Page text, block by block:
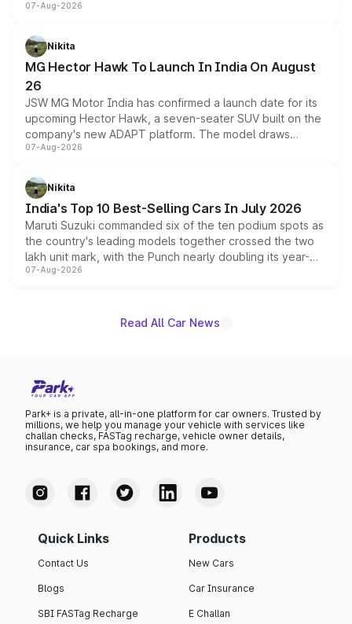
panoramic sunroof, larger digital displays, Level 2 ADAS
petrol and diesel engine options without any mechanical
changes.
07-Aug-2026
Nikita
MG Hector Hawk To Launch In India On August
26
JSW MG Motor India has confirmed a launch date for its
upcoming Hector Hawk, a seven-seater SUV built on the
company's new ADAPT platform. The model draws
heavily from the Wuling Starlight 560 sold overseas and
in hybrid powertrain options, positioning it above the
existing Hector in the brand's India lineup.
07-Aug-2026
Nikita
India's Top 10 Best-Selling Cars In July 2026
Maruti Suzuki commanded six of the ten podium spots as
the country's leading models together crossed the two
lakh unit mark, with the Punch nearly doubling its year-
on-year volumes to stand out as the fastest-growing
07-Aug-2026
Read All Car News
Park+ is a private, all-in-one platform for car owners. Trusted by
millions, we help you manage your vehicle with services like
challan checks, FASTag recharge, vehicle owner details,
insurance, car spa bookings, and more.
Quick Links
Contact Us
Blogs
SBI FASTag Recharge
Products
New Cars
Car Insurance
E Challan